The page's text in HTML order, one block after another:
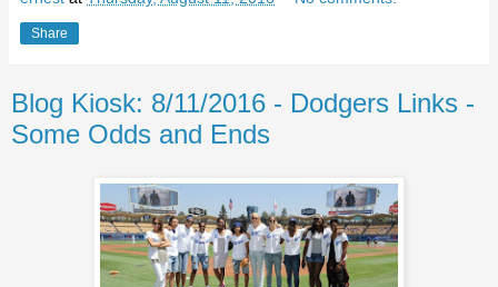
Share
Blog Kiosk: 8/11/2016 - Dodgers Links -
Some Odds and Ends